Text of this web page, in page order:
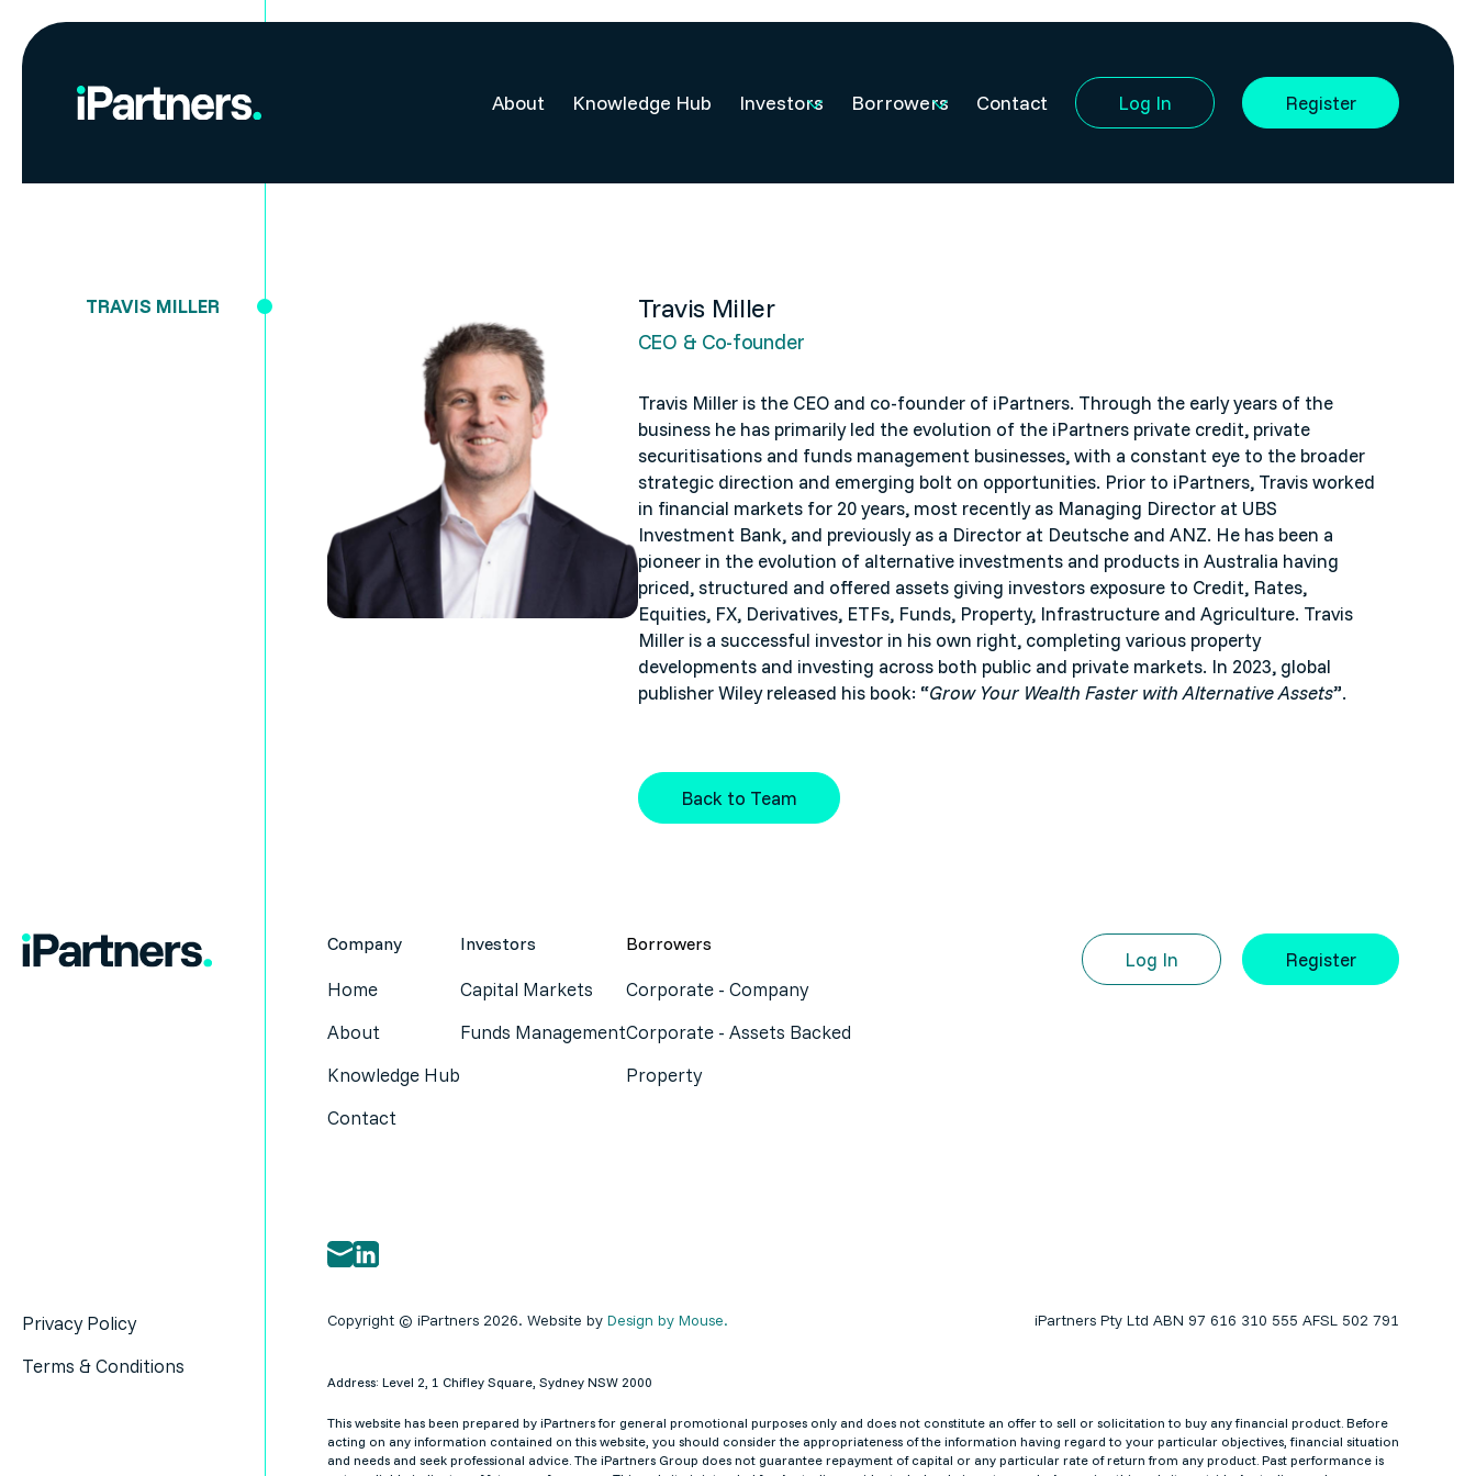
About Knowledge Hub Investors Borrowers Contact Log In Register
TRAVIS MILLER Travis Miller
CEO & Co-founder
Travis Miller is the CEO and co-founder of iPartners. Through the early years of the
business he has primarily led the evolution of the iPartners private credit, private
securitisations and funds management businesses, with a constant eye to the broader
strategic direction and emerging bolt on opportunities. Prior to iPartners, Travis worked
in financial markets for 20 years, most recently as Managing Director at UBS
Investment Bank, and previously as a Director at Deutsche and ANZ. He has been a
pioneer in the evolution of alternative investments and products in Australia having
priced, structured and offered assets giving investors exposure to Credit, Rates,
Equities, FX, Derivatives, ETFs, Funds, Property, Infrastructure and Agriculture. Travis
Miller is a successful investor in his own right, completing various property
developments and investing across both public and private markets. In 2023, global
publisher Wiley released his book: “Grow Your Wealth Faster with Alternative Assets”.
Back to Team
Company
Home
About
Knowledge Hub
Contact
Investors
Capital Markets
Funds Management
Borrowers
Corporate - Company
Corporate - Assets Backed
Property
Log In Register
Privacy Policy
Terms & Conditions
Copyright © iPartners 2026. Website by Design by Mouse. iPartners Pty Ltd ABN 97 616 310 555 AFSL 502 791
Address: Level 2, 1 Chifley Square, Sydney NSW 2000
This website has been prepared by iPartners for general promotional purposes only and does not constitute an offer to sell or solicitation to buy any financial product. Before
acting on any information contained on this website, you should consider the appropriateness of the information having regard to your particular objectives, financial situation
and needs and seek professional advice. The iPartners Group does not guarantee repayment of capital or any particular rate of return from any product. Past performance is